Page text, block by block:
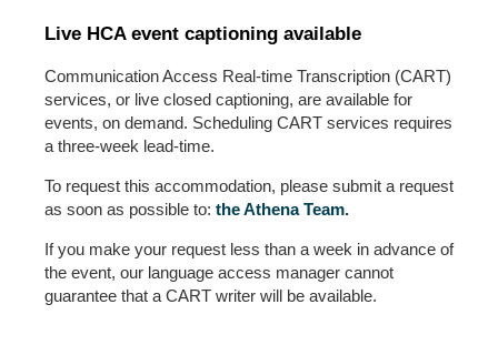
Live HCA event captioning available
Communication Access Real-time Transcription (CART)
services, or live closed captioning, are available for
events, on demand. Scheduling CART services requires
a three-week lead-time.
To request this accommodation, please submit a request
as soon as possible to: the Athena Team.
If you make your request less than a week in advance of
the event, our language access manager cannot
guarantee that a CART writer will be available.